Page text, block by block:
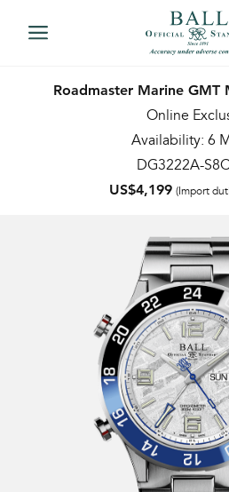
Roadmaster Marine GMT
Online
Availability: 6
DG3222A-
US$4,199 (Import